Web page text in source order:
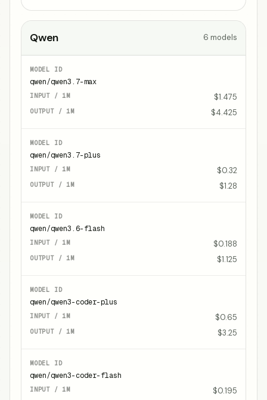
Qwen 6 models
qwen/qwen3.7-max
$1.475
$4.425
qwen/qwen3.7-plus
$0.32
$1.28
qwen/qwen3.6-flash
$0.188
$1.125
qwen/qwen3-coder-plus
$0.65
$3.25
qwen/qwen3-coder-flash
$0.195